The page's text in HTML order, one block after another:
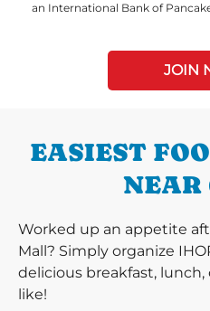
an International Bank of
JOIN
EASIEST
NEAR
Worked up an appetite
Mall? Simply organize
delicious breakfast,
like!